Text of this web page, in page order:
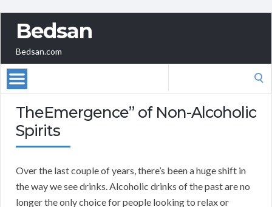
Bedsan
Bedsan.com
TheEmergence” of Non-Alcoholic
Spirits
Over the last couple of years, there’s been a huge shift in
the way we see drinks. Alcoholic drinks of the past are no
longer the only choice for people looking to relax or